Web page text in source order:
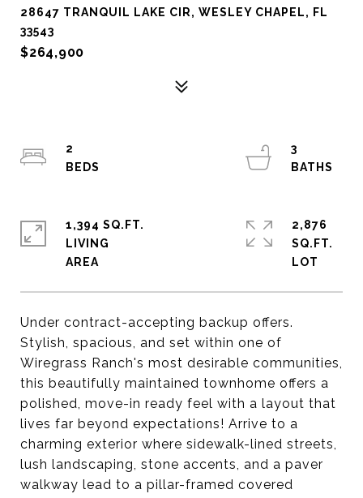
28647 TRANQUIL LAKE CIR, WESLEY CHAPEL, FL
33543
$264,900
Under contract-accepting backup offers.
Stylish, spacious, and set within one of
Wiregrass Ranch's most desirable communities,
this beautifully maintained townhome offers a
polished, move-in ready feel with a layout that
lives far beyond expectations! Arrive to a
charming exterior where sidewalk-lined streets,
lush landscaping, stone accents, and a paver
walkway lead to a pillar-framed covered
2
3
1,394 SQ.FT.
LIVING
2,876
SQ.FT.